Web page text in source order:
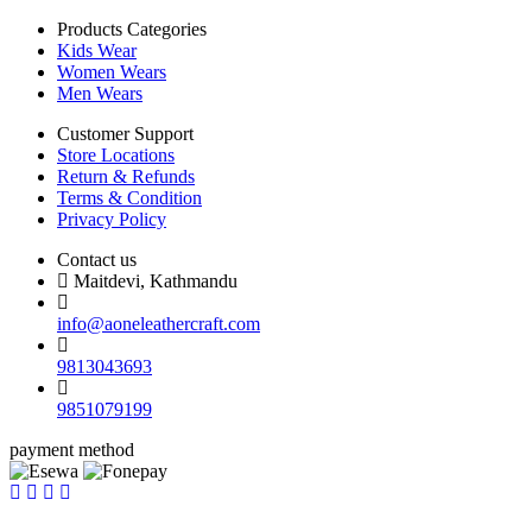
Products Categories
Kids Wear
Women Wears
Men Wears
Customer Support
Store Locations
Return & Refunds
Terms & Condition
Privacy Policy
Contact us
Maitdevi, Kathmandu
info@aoneleathercraft.com
9813043693
9851079199
payment method